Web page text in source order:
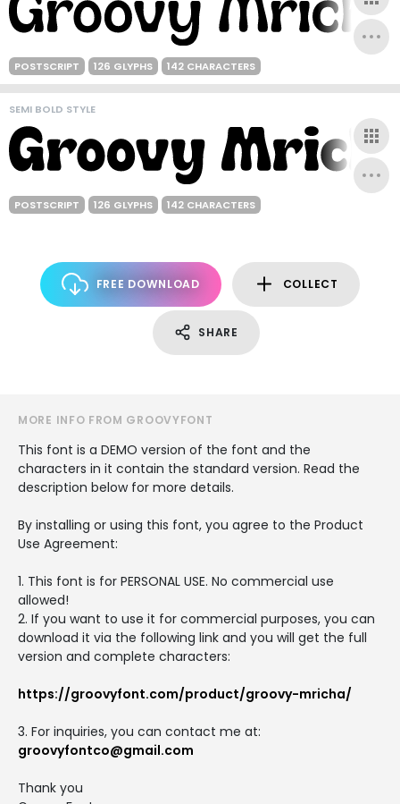
POSTSCRIPT 126 GLYPHS 142 CHARACTERS
SEMI BOLD STYLE
POSTSCRIPT 126 GLYPHS 142 CHARACTERS
FREE DOWNLOAD COLLECT
SHARE
MORE INFO FROM GROOVYFONT
This font is a DEMO version of the font and the
characters in it contain the standard version. Read the
description below for more details.
By installing or using this font, you agree to the Product
Use Agreement:
1. This font is for PERSONAL USE. No commercial use
allowed!
2. If you want to use it for commercial purposes, you can
download it via the following link and you will get the full
version and complete characters:
https://groovyfont.com/product/groovy-mricha/
3. For inquiries, you can contact me at:
groovyfontco@gmail.com
Thank you